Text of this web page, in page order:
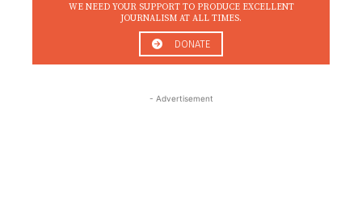
WE NEED YOUR SUPPORT TO PRODUCE EXCELLENT
JOURNALISM AT ALL TIMES.
DONATE
- Advertisement